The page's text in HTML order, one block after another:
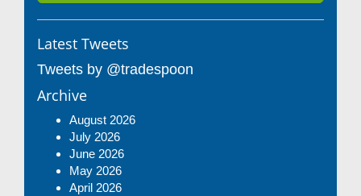
Latest Tweets
Tweets by @tradespoon
Archive
August 2026
July 2026
June 2026
May 2026
April 2026